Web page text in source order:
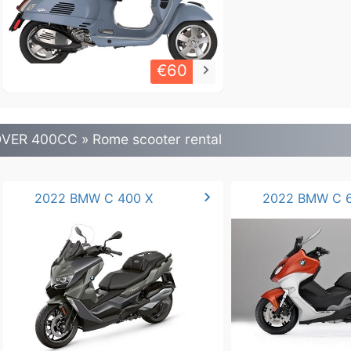
€60 keyboard_arrow_right
400CC » Rome scooter rental
2022 BMW C 400 X chevron_right